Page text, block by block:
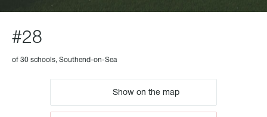
#28
of 30 schools, Southend-on-Sea
Show on the map